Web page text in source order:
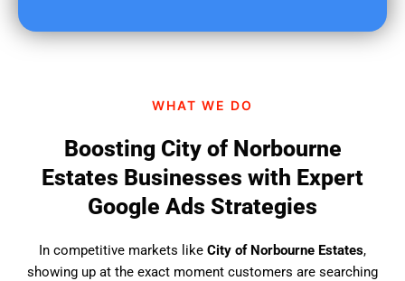
WHAT WE DO
Boosting City of Norbourne
Estates Businesses with Expert
Google Ads Strategies
In competitive markets like City of Norbourne Estates,
showing up at the exact moment customers are searching